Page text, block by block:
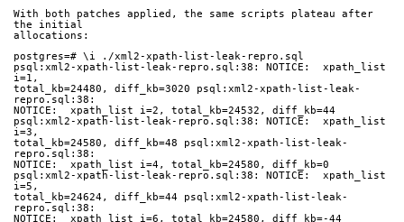
With both patches applied, the same scripts plateau after
the initial
allocations:
postgres=# \i ./xml2-xpath-list-leak-repro.sql
psql:xml2-xpath-list-leak-repro.sql:38: NOTICE:  xpath_list
i=1,
total_kb=24480, diff_kb=3020 psql:xml2-xpath-list-leak-
repro.sql:38:
NOTICE:  xpath_list i=2, total_kb=24532, diff_kb=44
psql:xml2-xpath-list-leak-repro.sql:38: NOTICE:  xpath_list
i=3,
total_kb=24580, diff_kb=48 psql:xml2-xpath-list-leak-
repro.sql:38:
NOTICE:  xpath_list i=4, total_kb=24580, diff_kb=0
psql:xml2-xpath-list-leak-repro.sql:38: NOTICE:  xpath_list
i=5,
total_kb=24624, diff_kb=44 psql:xml2-xpath-list-leak-
repro.sql:38:
NOTICE:  xpath_list i=6, total_kb=24580, diff_kb=-44